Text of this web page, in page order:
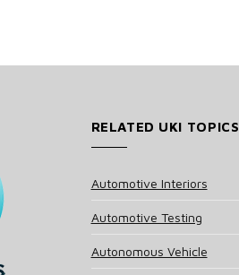
RELATED UKI TOPICS
Automotive Interiors
Automotive Testing
Autonomous Vehicle